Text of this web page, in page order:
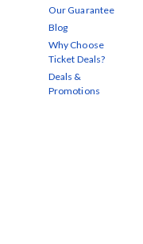
Our Guarantee
Blog
Why Choose
Ticket Deals?
Deals &
Promotions